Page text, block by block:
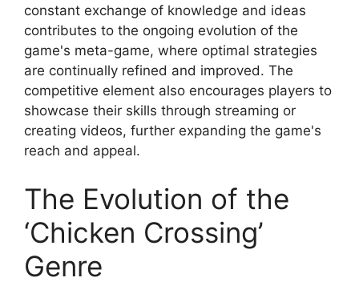
constant exchange of knowledge and ideas
contributes to the ongoing evolution of the
game's meta-game, where optimal strategies
are continually refined and improved. The
competitive element also encourages players to
showcase their skills through streaming or
creating videos, further expanding the game's
reach and appeal.
The Evolution of the
‘Chicken Crossing’
Genre